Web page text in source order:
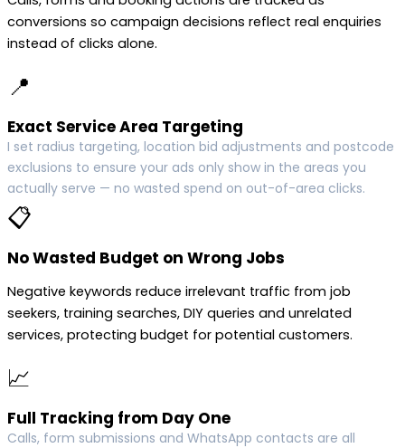
conversions so campaign decisions reflect real enquiries
instead of clicks alone.
📍
Exact Service Area Targeting
I set radius targeting, location bid adjustments and postcode
exclusions to ensure your ads only show in the areas you
actually serve — no wasted spend on out-of-area clicks.
📋
No Wasted Budget on Wrong Jobs
Negative keywords reduce irrelevant traffic from job
seekers, training searches, DIY queries and unrelated
services, protecting budget for potential customers.
📈
Full Tracking from Day One
Calls, form submissions and WhatsApp contacts are all